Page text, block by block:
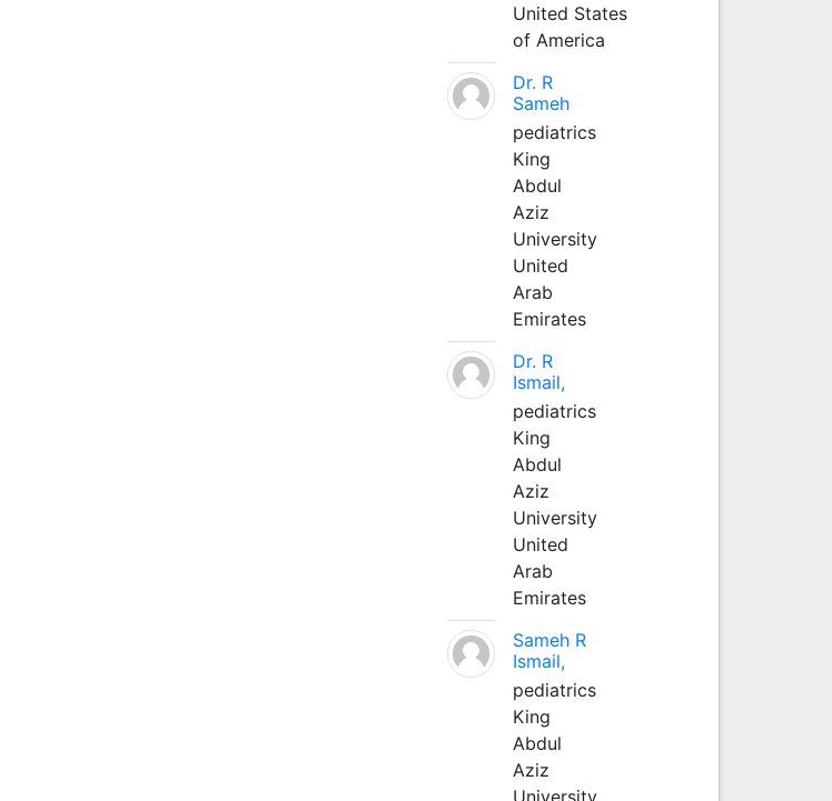
United States
of America
Dr. R
Sameh
pediatrics
King
Abdul
Aziz
University
United
Arab
Emirates
Dr. R
Ismail,
pediatrics
King
Abdul
Aziz
University
United
Arab
Emirates
Sameh R
Ismail,
pediatrics
King
Abdul
Aziz
University